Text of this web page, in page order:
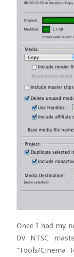
Once I had my
DV NTSC
“Tools/Cinema